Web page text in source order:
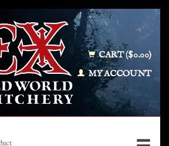
CART ($0.00)
MY ACCOUNT